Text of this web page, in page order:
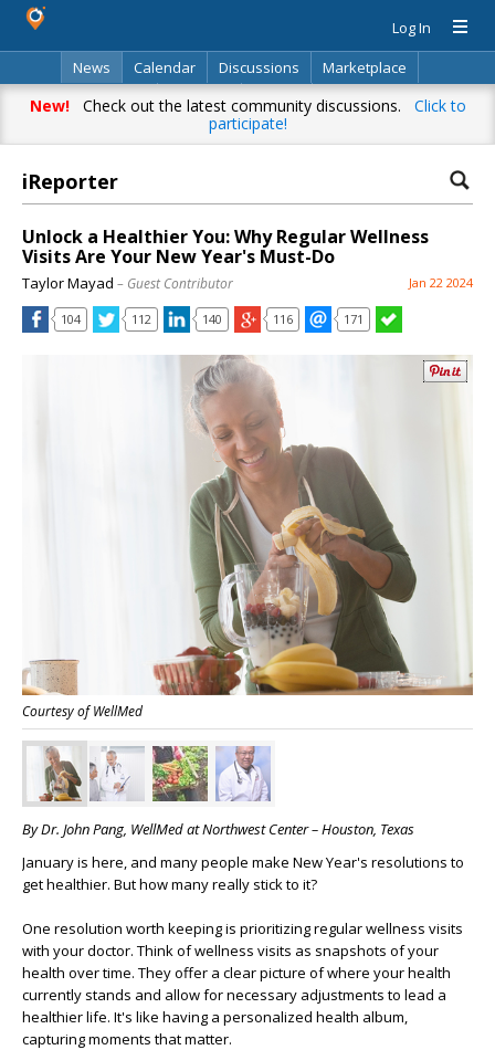
Log In
News
Calendar Discussions
Marketplace
Classifieds
Directory Search
New!Check out the latest community discussions. Click to
participate!
iReporter
Unlock a Healthier You: Why Regular Wellness
Visits Are Your New Year's Must-Do
Taylor Mayad – Guest Contributor Jan 22 2024
104 112 140 116 171
Courtesy of WellMed
By Dr. John Pang, WellMed at Northwest Center – Houston, Texas
January is here, and many people make New Year's resolutions to
get healthier. But how many really stick to it?
One resolution worth keeping is prioritizing regular wellness visits
with your doctor. Think of wellness visits as snapshots of your
health over time. They offer a clear picture of where your health
currently stands and allow for necessary adjustments to lead a
healthier life. It's like having a personalized health album,
capturing moments that matter.